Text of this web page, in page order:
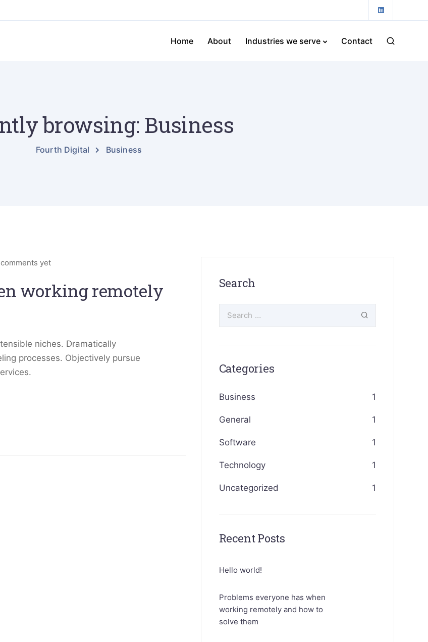
Home About Industries we serve Contact
browsing: Business
Fourth Digital Business
yet
working remotely
niches. Dramatically
processes. Objectively pursue
Search
Categories
Business 1
General 1
Software 1
Technology 1
Uncategorized 1
Recent Posts
Hello world!
Problems everyone has when
working remotely and how to
solve them